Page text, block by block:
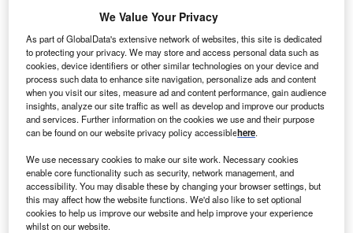
Valley’s start-up ecosystem
– start-ups that hold the promise of becoming
the next generation of US Big Tech companies – are said
to be the key to keeping the US globally competitive,
particularly in the fight forglobal tech supremacy against
China.
Go deeper with GlobalData
Reports
Trends in Banking - Report Bundle (9 Reports)
We Value Your Privacy
As part of GlobalData's extensive network of websites, this site is dedicated
to protecting your privacy. We may store and access personal data such as
cookies, device identifiers or other similar technologies on your device and
process such data to enhance site navigation, personalize ads and content
when you visit our sites, measure ad and content performance, gain audience
insights, analyze our site traffic as well as develop and improve our products
and services. Further information on the cookies we use and their purpose
can be found on our website privacy policy accessiblehere.
We use necessary cookies to make our site work. Necessary cookies
enable core functionality such as security, network management, and
accessibility. You may disable these by changing your browser settings, but
this may affect how the website functions. We'd also like to set optional
cookies to help us improve our website and help improve your experience
whilst on our website.